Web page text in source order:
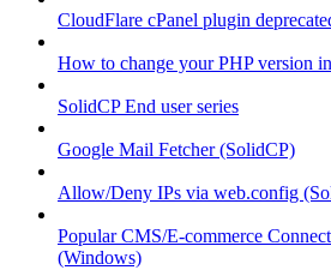
CloudFlare cPanel plugin
How to change your PHP version
SolidCP End user series
Google Mail Fetcher (SolidCP)
Allow/Deny IPs via web.config
Popular CMS/E-commerce
(Windows)